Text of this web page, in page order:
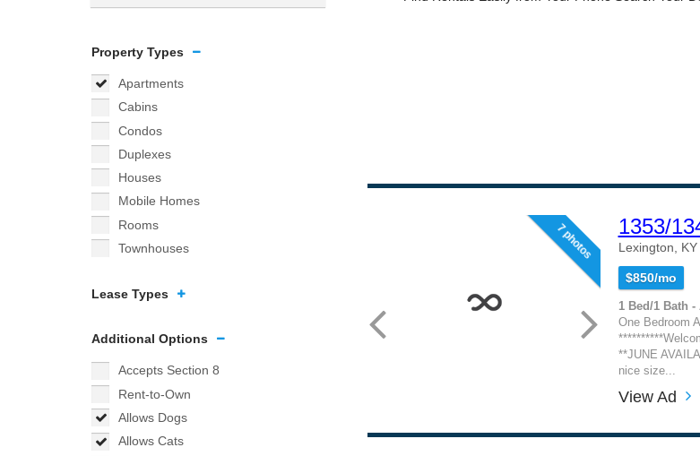
Property Types
Apartments
Cabins
Condos
Duplexes
Houses
Mobile Homes
Rooms
Townhouses
Lease Types
Additional Options
Accepts Section 8
Rent-to-Own
Allows Dogs
Allows Cats
7 photos 1353/
Lexington,
$850/mo
1 Bed/1 Bath
One Bedroom
**JUNE
nice size...
View Ad